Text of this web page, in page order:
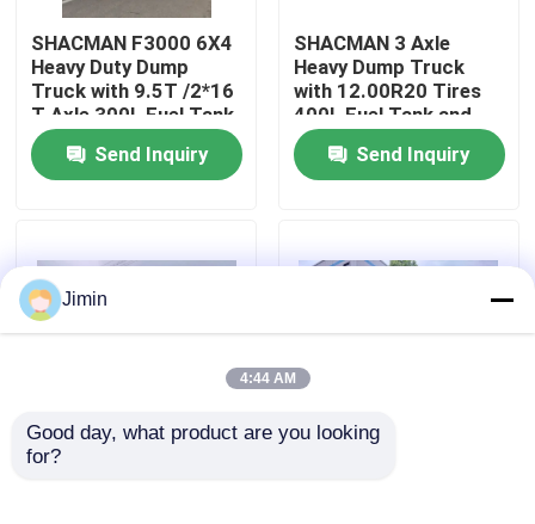
Factory Tour
Quality Control
News
Heavy Dump Truck
SHACMAN F3000 6X4
Heavy Duty Dump
Truck with 9.5T /2*16
T Axle 300L Fuel Tank
and 3775+1400 mm
WheelbaseSend Inquiry
SHACMAN 3 Axle
Heavy Dump Truck
with 12.00R20 Tires
400L Fuel Tank and
Manual Transmission
430HP EuroII 25 Ton
Send Inquiry
SHACMAN X3000
Jimin
4:44 AM
Good day, what product are you looking
for?